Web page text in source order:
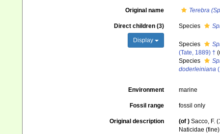
Original name Terebra
Direct children (3)
Display
Species
Species
(Tate, 1889) † (
Species
doderleiniana
Environment marine
Fossil range fossil only
Original description (of ) Sacco, F.
Naticidae